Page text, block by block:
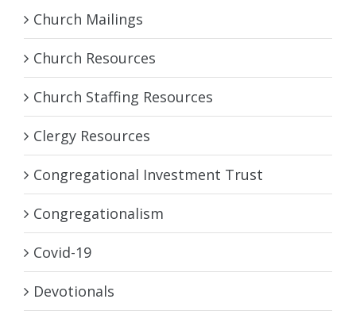
Church Mailings
Church Resources
Church Staffing Resources
Clergy Resources
Congregational Investment Trust
Congregationalism
Covid-19
Devotionals